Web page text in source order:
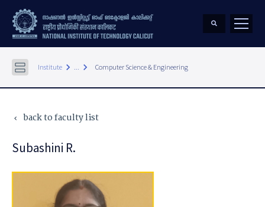
Institute keyboard_arrow_right ... keyboard_arrow_right Computer Science & Engineering
keyboard_arrow_left back to faculty list
Subashini R.